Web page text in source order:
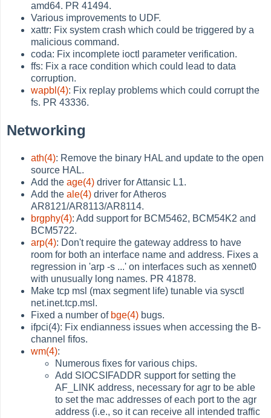
amd64. PR 41494.
Various improvements to UDF.
xattr: Fix system crash which could be triggered by a
malicious command.
coda: Fix incomplete ioctl parameter verification.
ffs: Fix a race condition which could lead to data
corruption.
wapbl(4): Fix replay problems which could corrupt the
fs. PR 43336.
Networking
ath(4): Remove the binary HAL and update to the open
source HAL.
Add theage(4) driver for Attansic L1.
Add theale(4) driver for Atheros
AR8121/AR8113/AR8114.
brgphy(4): Add support for BCM5462, BCM54K2 and
BCM5722.
arp(4): Don't require the gateway address to have
room for both an interface name and address. Fixes a
regression in 'arp -s ...' on interfaces such as xennet0
with unusually long names. PR 41878.
Make tcp msl (max segment life) tunable via sysctl
net.inet.tcp.msl.
Fixed a number of bge(4) bugs.
ifpci(4): Fix endianness issues when accessing the B-
channel fifos.
wm(4):
Numerous fixes for various chips.
Add SIOCSIFADDR support for setting the
AF_LINK address, necessary for agr to be able
to set the mac addresses of each port to the agr
address (i.e., so it can receive all intended traffic